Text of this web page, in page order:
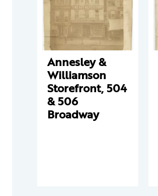
Annesley &
Williamson
Storefront, 504
& 506
Broadway